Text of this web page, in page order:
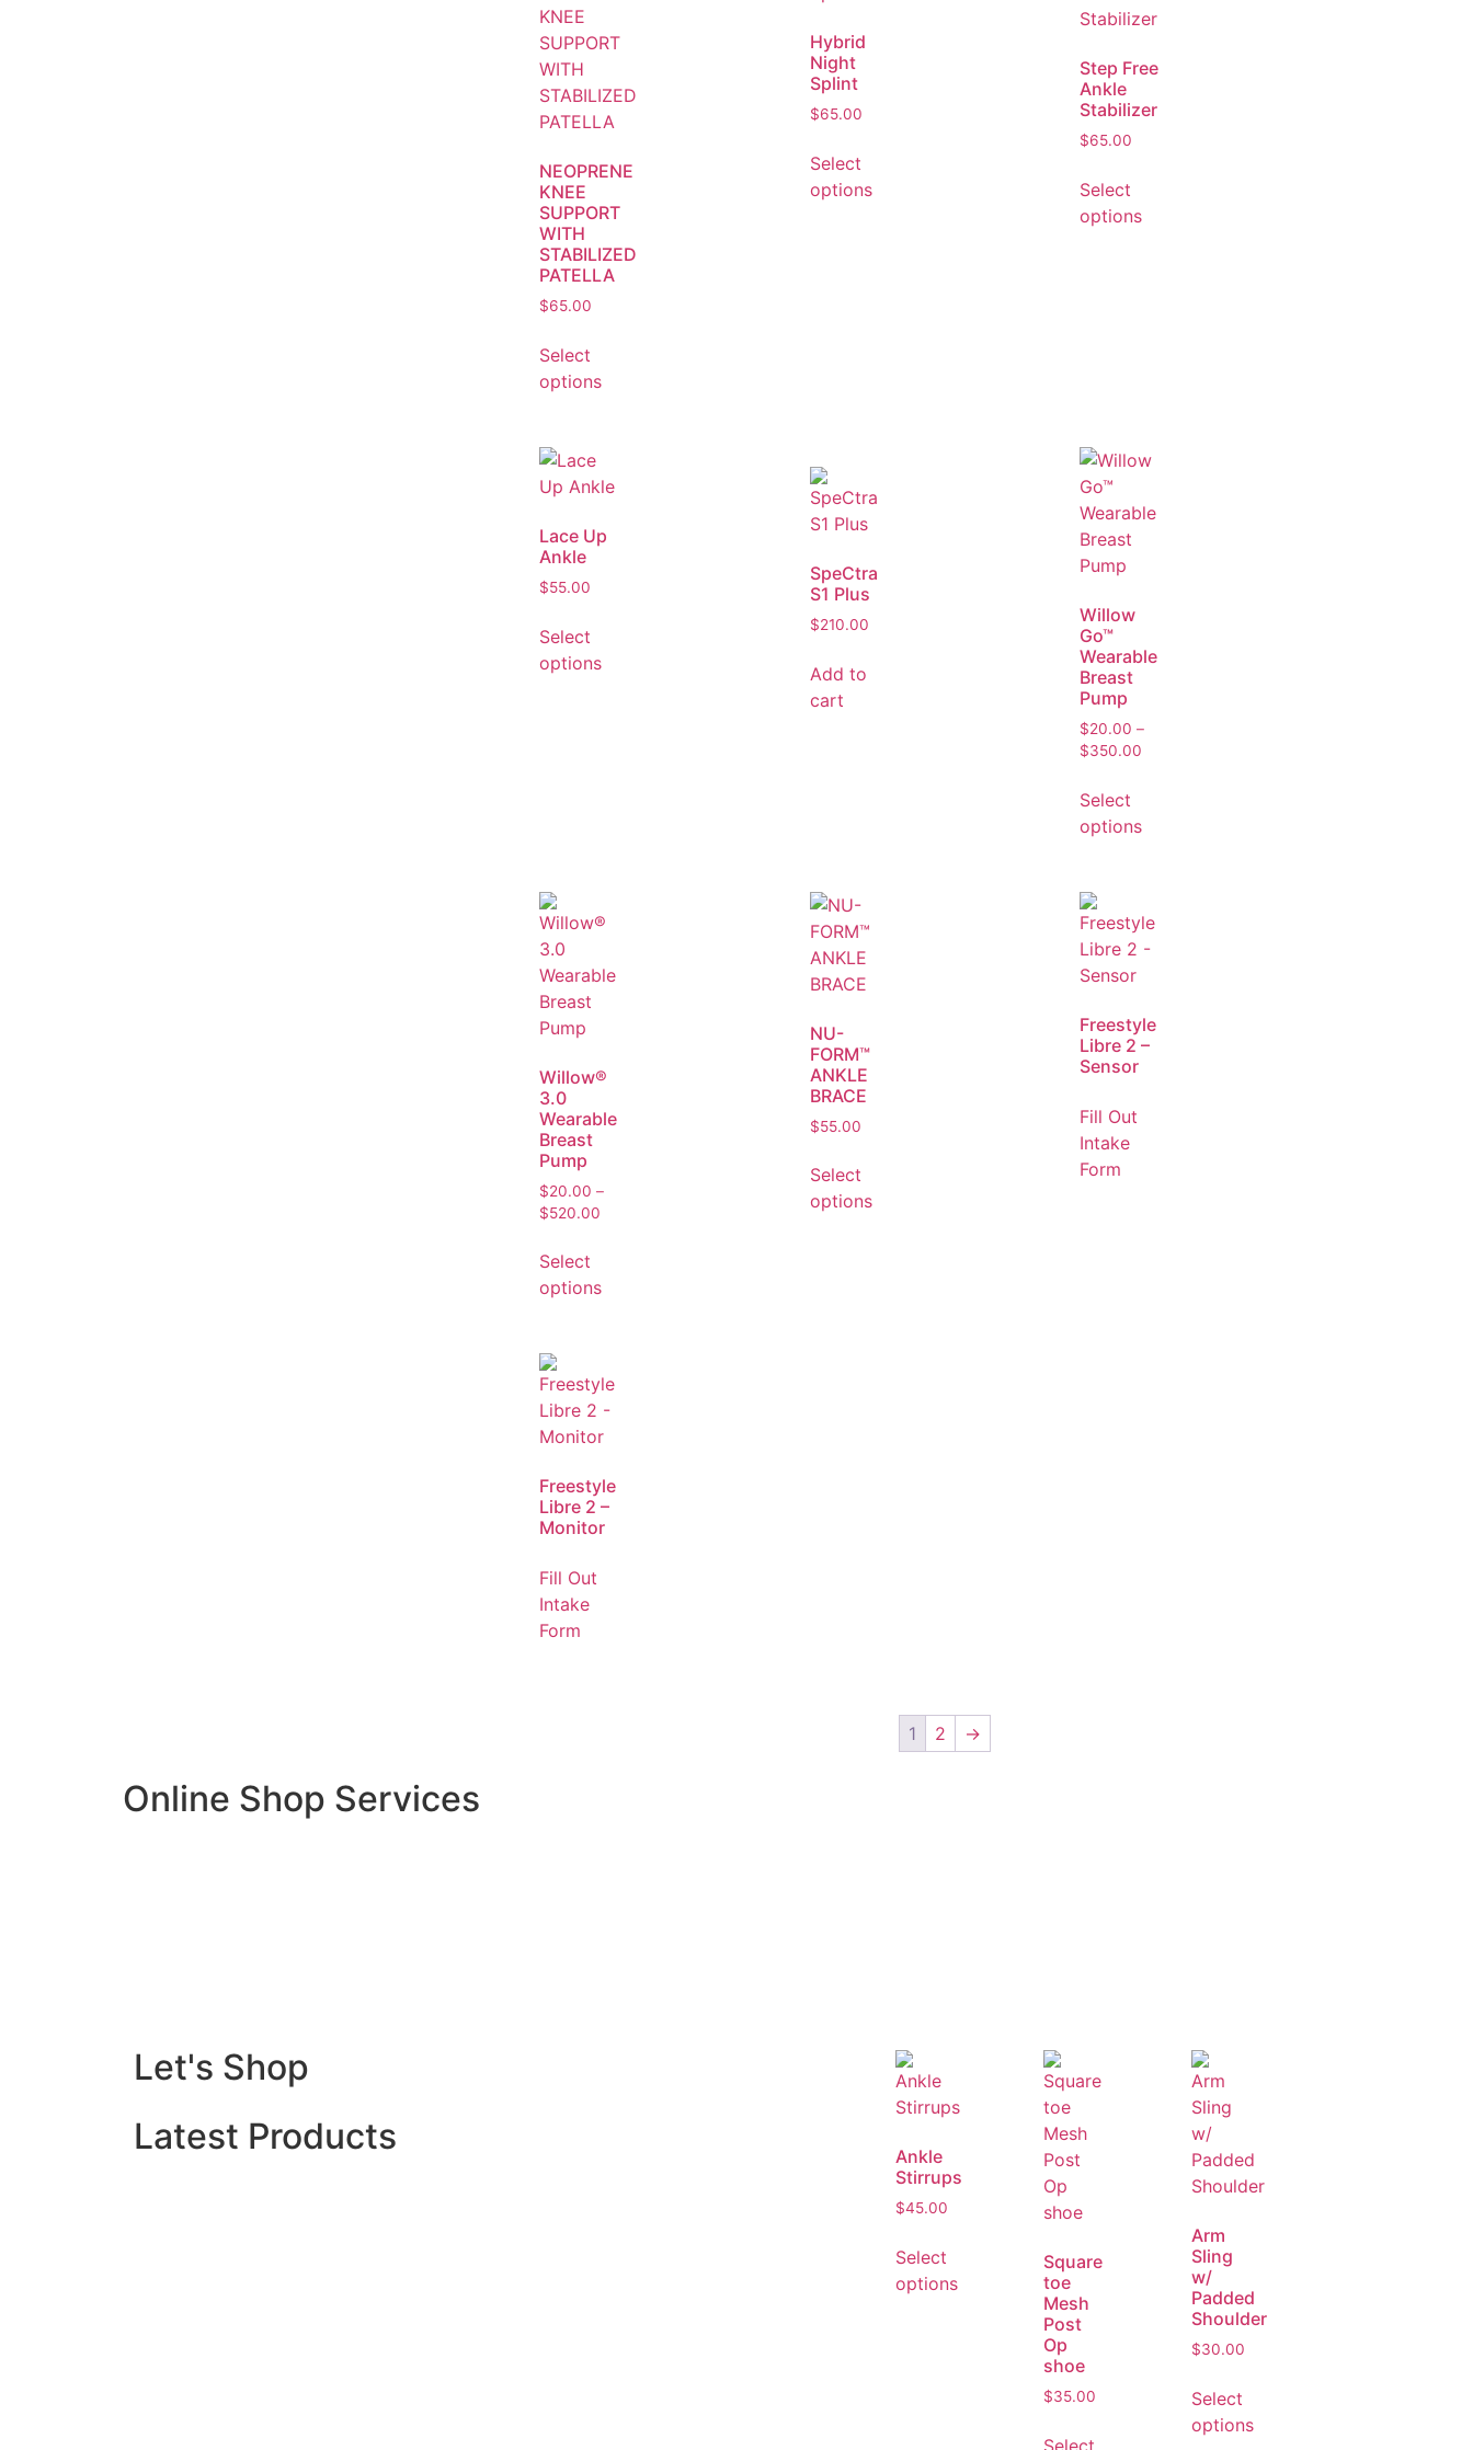
NEOPRENE
KNEE
SUPPORT
WITH
STABILIZED
PATELLA
$65.00
Select
options
Hybrid
Night
Splint
$65.00
Select
options
Step Free
Ankle
Stabilizer
$65.00
Select
options
Lace Up
Ankle
$55.00
Select
options
SpeCtra
S1 Plus
$210.00
Add to
cart
Willow
Go™
Wearable
Breast
Pump
$20.00 –
$350.00
Select
options
Willow®
3.0
Wearable
Breast
Pump
$20.00 –
$520.00
Select
options
NU-
FORM™
ANKLE
BRACE
$55.00
Select
options
Freestyle
Libre 2 –
Sensor
Fill Out
Intake
Form
Freestyle
Libre 2 –
Monitor
Fill Out
Intake
Form
1 2 →
Online Shop Services
Let's Shop
Latest Products
Ankle
Stirrups
$45.00
Select
options
Square
toe
Mesh
Post
Op
shoe
$35.00
Arm
Sling
w/
Padded
Shoulder
$30.00
Select
options